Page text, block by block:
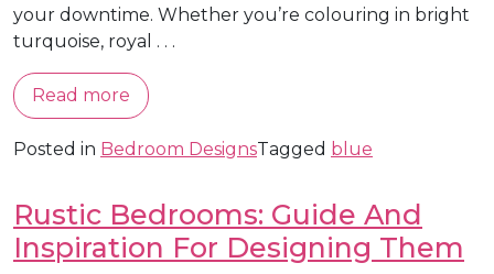
your downtime. Whether you’re colouring in bright
turquoise, royal . . .
Read more
Posted in Bedroom DesignsTagged blue
Rustic Bedrooms: Guide And
Inspiration For Designing Them